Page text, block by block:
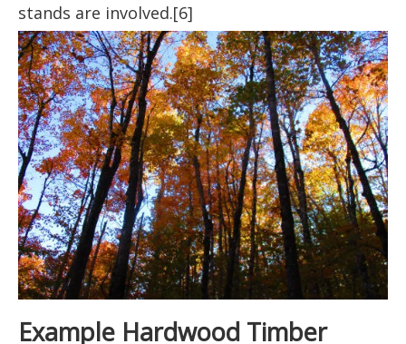
stands are involved.[6]
Example Hardwood Timber